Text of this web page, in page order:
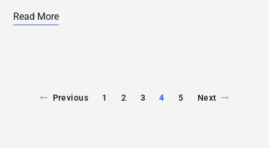
Read More
Previous 1 2 3 4 5 Next